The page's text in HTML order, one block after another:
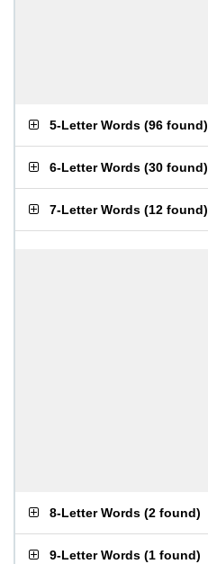
5-Letter Words (96 found)
6-Letter Words (30 found)
7-Letter Words (12 found)
8-Letter Words (2 found)
9-Letter Words (1 found)